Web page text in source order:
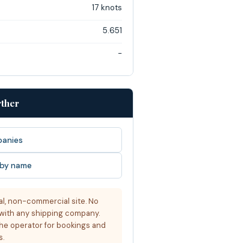
17 knots
5.651
-
name
non-commercial site. No
any shipping company.
operator for bookings and